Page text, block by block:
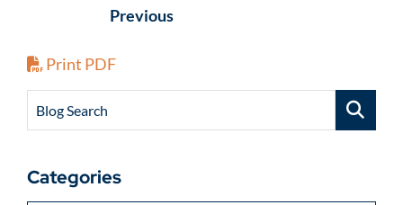
Previous
Print PDF
Blog Search
Categories